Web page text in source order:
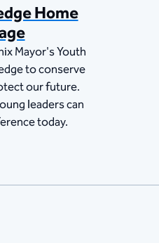
Home
Mayor's Youth
to conserve
our future.
leaders can
today.